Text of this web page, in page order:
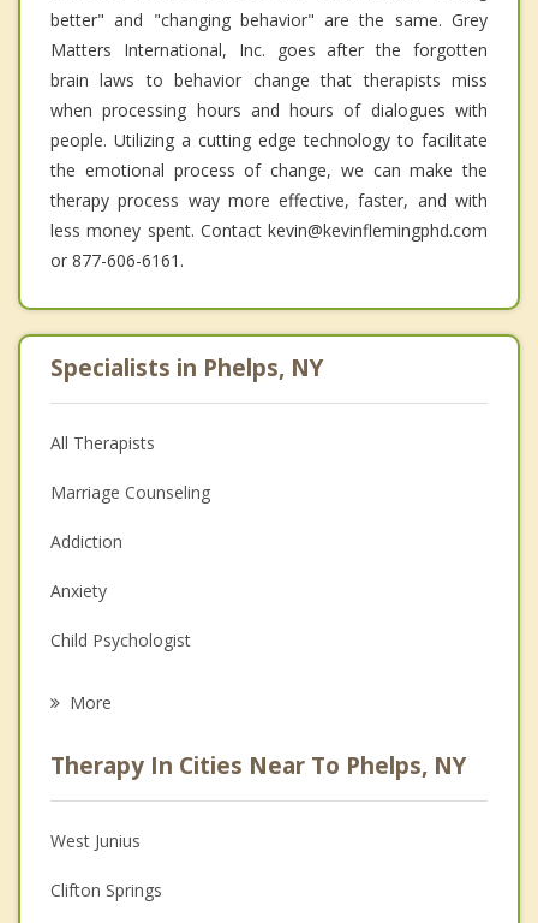
better" and "changing behavior" are the same. Grey
Matters International, Inc. goes after the forgotten
brain laws to behavior change that therapists miss
when processing hours and hours of dialogues with
people. Utilizing a cutting edge technology to facilitate
the emotional process of change, we can make the
therapy process way more effective, faster, and with
less money spent. Contact kevin@kevinflemingphd.com
or 877-606-6161.
Specialists in Phelps, NY
All Therapists
Marriage Counseling
Addiction
Anxiety
Child Psychologist
Psychologist
Anger Management
Christian Counseling
More
Therapy In Cities Near To Phelps, NY
West Junius
Clifton Springs